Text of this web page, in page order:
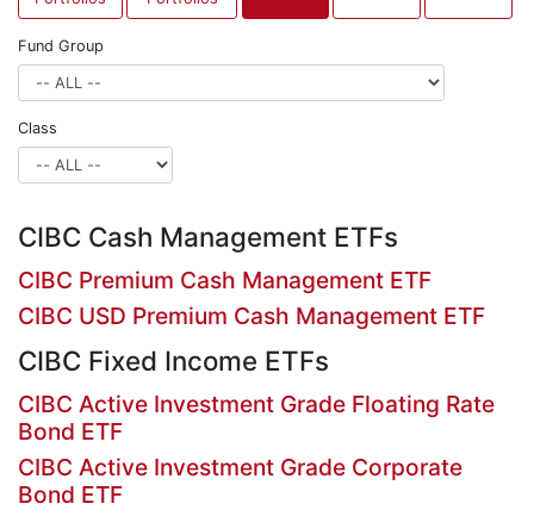
Fund Group
Class
CIBC Cash Management ETFs
CIBC Premium Cash Management ETF
CIBC USD Premium Cash Management ETF
CIBC Fixed Income ETFs
CIBC Active Investment Grade Floating Rate
Bond ETF
CIBC Active Investment Grade Corporate
Bond ETF